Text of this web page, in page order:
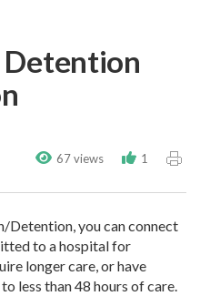
Detention
67 views 1
you can connect
to a hospital for
longer care, or have
less than 48 hours of care.